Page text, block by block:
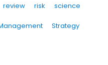
review risk science
Strategy